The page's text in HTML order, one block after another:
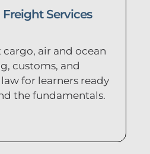
Services
cargo, air and ocean
customs, and
for learners ready
the fundamentals.